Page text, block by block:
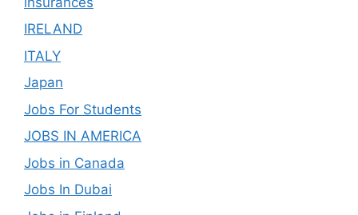
IRELAND
ITALY
Japan
Jobs For Students
JOBS IN AMERICA
Jobs in Canada
Jobs In Dubai